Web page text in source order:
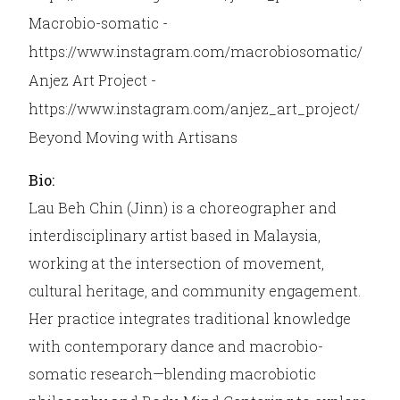
Macrobio-somatic -
https://www.instagram.com/macrobiosomatic/
Anjez Art Project -
https://www.instagram.com/anjez_art_project/
Beyond Moving with Artisans
Bio:
Lau Beh Chin (Jinn) is a choreographer and
interdisciplinary artist based in Malaysia,
working at the intersection of movement,
cultural heritage, and community engagement.
Her practice integrates traditional knowledge
with contemporary dance and macrobio-
somatic research—blending macrobiotic